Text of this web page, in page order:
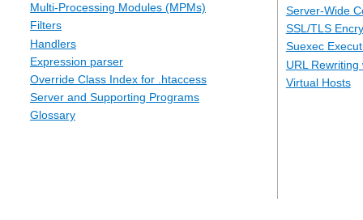
Multi-Processing Modules (MPMs)
Filters
Handlers
Expression parser
Override Class Index for .htaccess
Server and Supporting Programs
Glossary
Server-Wide
SSL/TLS
Suexec
URL
Virtual Hosts